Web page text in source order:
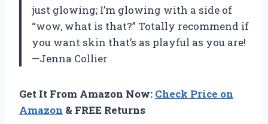
just glowing; I’m glowing with a side of
“wow, what is that?” Totally recommend if
you want skin that’s as playful as you are!
—Jenna Collier
Get It From Amazon Now: Check Price on
Amazon & FREE Returns